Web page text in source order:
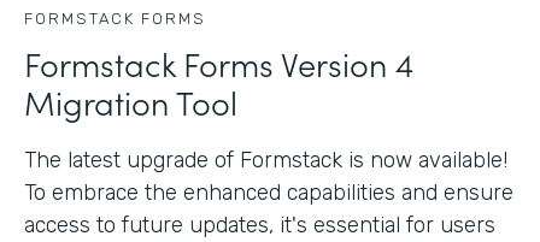
FORMSTACK FORMS
Formstack Forms Version 4
Migration Tool
The latest upgrade of Formstack is now available!
To embrace the enhanced capabilities and ensure
access to future updates, it's essential for users